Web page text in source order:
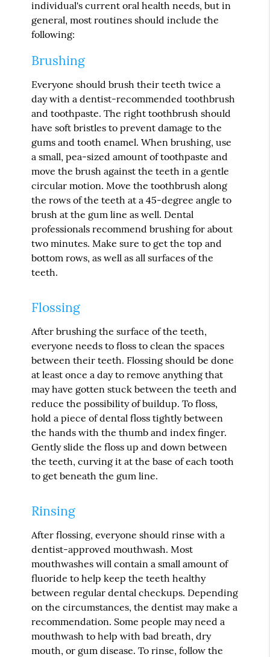
individual's current oral health needs, but in
general, most routines should include the
following:
Brushing
Everyone should brush their teeth twice a
day with a dentist-recommended toothbrush
and toothpaste. The right toothbrush should
have soft bristles to prevent damage to the
gums and tooth enamel. When brushing, use
a small, pea-sized amount of toothpaste and
move the brush against the teeth in a gentle
circular motion. Move the toothbrush along
the rows of the teeth at a 45-degree angle to
brush at the gum line as well. Dental
professionals recommend brushing for about
two minutes. Make sure to get the top and
bottom rows, as well as all surfaces of the
teeth.
Flossing
After brushing the surface of the teeth,
everyone needs to floss to clean the spaces
between their teeth. Flossing should be done
at least once a day to remove anything that
may have gotten stuck between the teeth and
reduce the possibility of buildup. To floss,
hold a piece of dental floss tightly between
the hands with the thumb and index finger.
Gently slide the floss up and down between
the teeth, curving it at the base of each tooth
to get beneath the gum line.
Rinsing
After flossing, everyone should rinse with a
dentist-approved mouthwash. Most
mouthwashes will contain a small amount of
fluoride to help keep the teeth healthy
between regular dental checkups. Depending
on the circumstances, the dentist may make a
recommendation. Some people may need a
mouthwash to help with bad breath, dry
mouth, or gum disease. To rinse, follow the